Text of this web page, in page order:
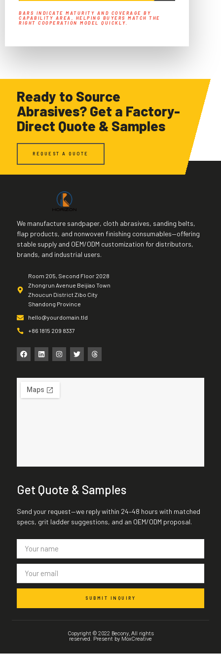
BARS INDICATE MATURITY AND COVERAGE BY
CAPABILITY AREA, HELPING BUYERS MATCH THE
RIGHT COOPERATION MODEL QUICKLY.
Ready to Source
Abrasives? Get a Factory-
Direct Quote & Samples
REQUEST A QUOTE
We manufacture sandpaper, cloth abrasives, sanding belts,
flap products, and nonwoven finishing consumables—offering
stable supply and OEM/ODM customization for distributors,
brands, and industrial users.
Room 205, Second Floor 2028
Zhongrun Avenue Beijiao Town
Zhoucun District Zibo City
Shandong Province
hello@yourdomain.tld
+86 1815 209 8337
Get Quote & Samples
Send your request—we reply within 24–48 hours with matched
specs, grit ladder suggestions, and an OEM/ODM proposal.
SUBMIT INQUIRY
Copyright © 2022 Becony, All rights
reserved. Present by MoxCreative